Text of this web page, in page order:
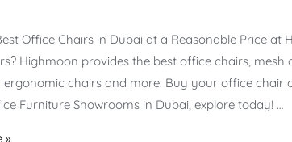
Office Chairs in Dubai at a Reasonable Price at
Highmoon provides the best office chairs, mesh
ergonomic chairs and more. Buy your office chair
Furniture Showrooms in Dubai, explore today! …
»